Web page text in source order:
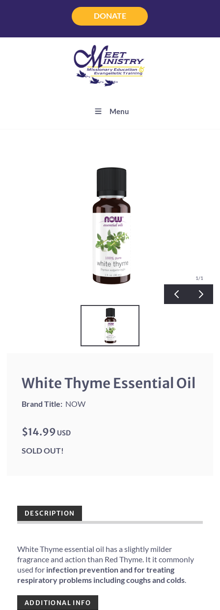
DONATE
DONATE
Menu
1/1
White Thyme Essential Oil
Brand Title: NOW
$14.99 USD
SOLD OUT!
DESCRIPTION
White Thyme essential oil has a slightly milder
fragrance and action than Red Thyme. It it commonly
used for infection prevention and for treating
respiratory problems including coughs and colds.
ADDITIONAL INFO